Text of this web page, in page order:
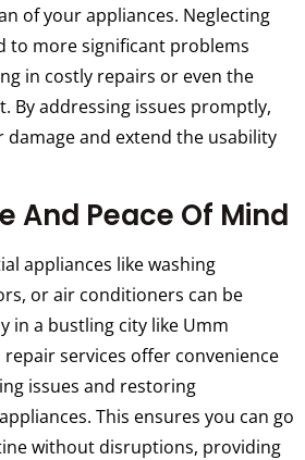
of your appliances. Neglecting
to more significant problems
in costly repairs or even the
By addressing issues promptly,
and extend the usability
And Peace Of Mind
appliances like washing
or air conditioners can be
in a bustling city like Umm
services offer convenience
issues and restoring
This ensures you can go
without disruptions, providing